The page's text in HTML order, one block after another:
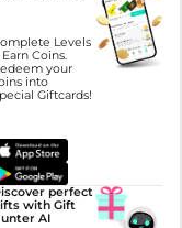
Levels
Earn Coins.
your
into
Giftcards!
perfect
with Gift
AI